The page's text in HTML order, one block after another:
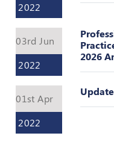
Guidelines
on
Certificate
Practice
PEER
REVIEW
POLICY
TRAINING
2022
03rd Jun
2022
2026
01st Apr
2022